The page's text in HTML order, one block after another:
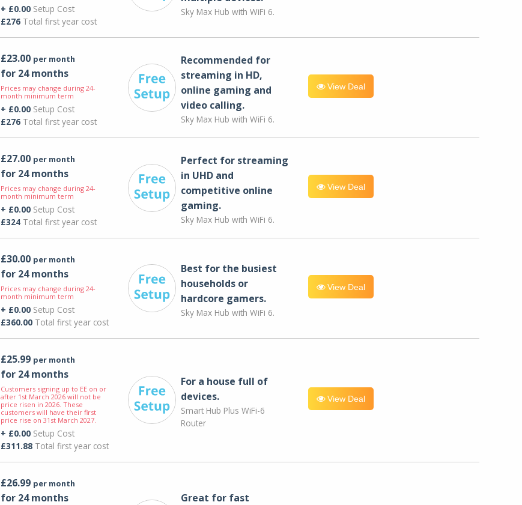
+ £0.00Setup Cost
£276Total first year cost
Sky Max Hub with WiFi 6.
£23.00 per month
for 24 months
Prices may change during 24-
month minimum term
+ £0.00Setup Cost
£276Total first year cost
Recommended for
streaming in HD,
online gaming and
video calling​.
Sky Max Hub with WiFi 6.
View Deal
£27.00 per month
for 24 months
Prices may change during 24-
month minimum term
+ £0.00Setup Cost
£324Total first year cost
Perfect for streaming
in UHD and
competitive online
gaming.
Sky Max Hub with WiFi 6.
View Deal
£30.00 per month
for 24 months
Prices may change during 24-
month minimum term
+ £0.00Setup Cost
£360.00Total first year cost
Best for the busiest
households or
hardcore gamers.
Sky Max Hub with WiFi 6.
View Deal
£25.99 per month
for 24 months
Customers signing up to EE on or
after 1st March 2026 will not be
price risen in 2026. These
customers will have their first
price rise on 31st March 2027.
+ £0.00Setup Cost
£311.88Total first year cost
For a house full of
devices.
Smart Hub Plus WiFi-6
Router
View Deal
£26.99 per month
for 24 months
Great for fast